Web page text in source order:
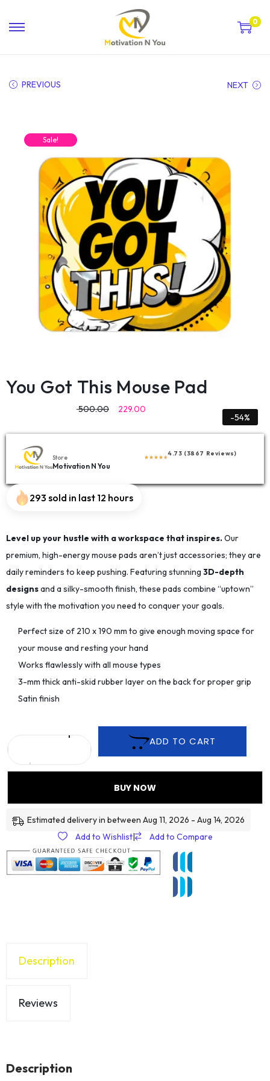
0
PREVIOUS NEXT
Sale!
You Got This Mouse Pad
500.00 229.00
-54%
Store
Motivation N You
4.73 (3867 Reviews)
293 sold in last 12 hours
Level up your hustle with a workspace that inspires.Our
premium, high-energy mouse pads aren’t just accessories; they are
daily reminders to keep pushing. Featuring stunning 3D-depth
designsand a silky-smooth finish, these pads combine “uptown”
style with the motivation you need to conquer your goals.
Perfect size of 210 x 190 mm to give enough moving space for
your mouse and resting your hand
Works flawlessly with all mouse types
3-mm thick anti-skid rubber layer on the back for proper grip
Satin finish
ADD TO CART
BUY NOW
Estimated delivery in between Aug 11, 2026 - Aug 14, 2026
Add to Wishlist| Add to Compare
Description
Reviews
Description